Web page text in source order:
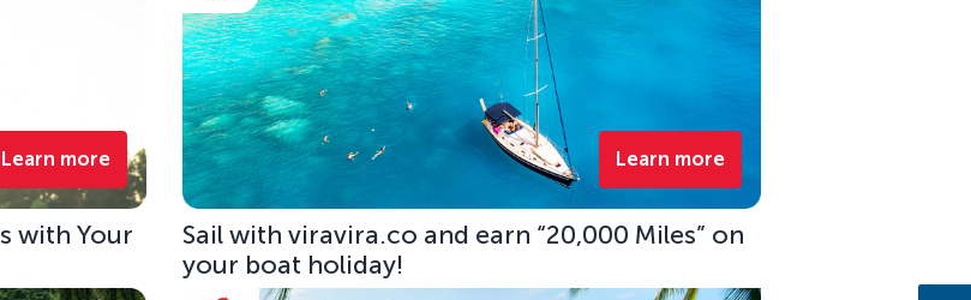
Learn more
with Your
Learn more
Sail with viravira.co and earn “20,000 Miles” on
your boat holiday!